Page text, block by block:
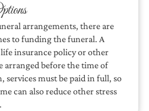
arrangements, there are
to funding the funeral. A
insurance policy or other
arranged before the time of
services must be paid in full, so
can also reduce other stress